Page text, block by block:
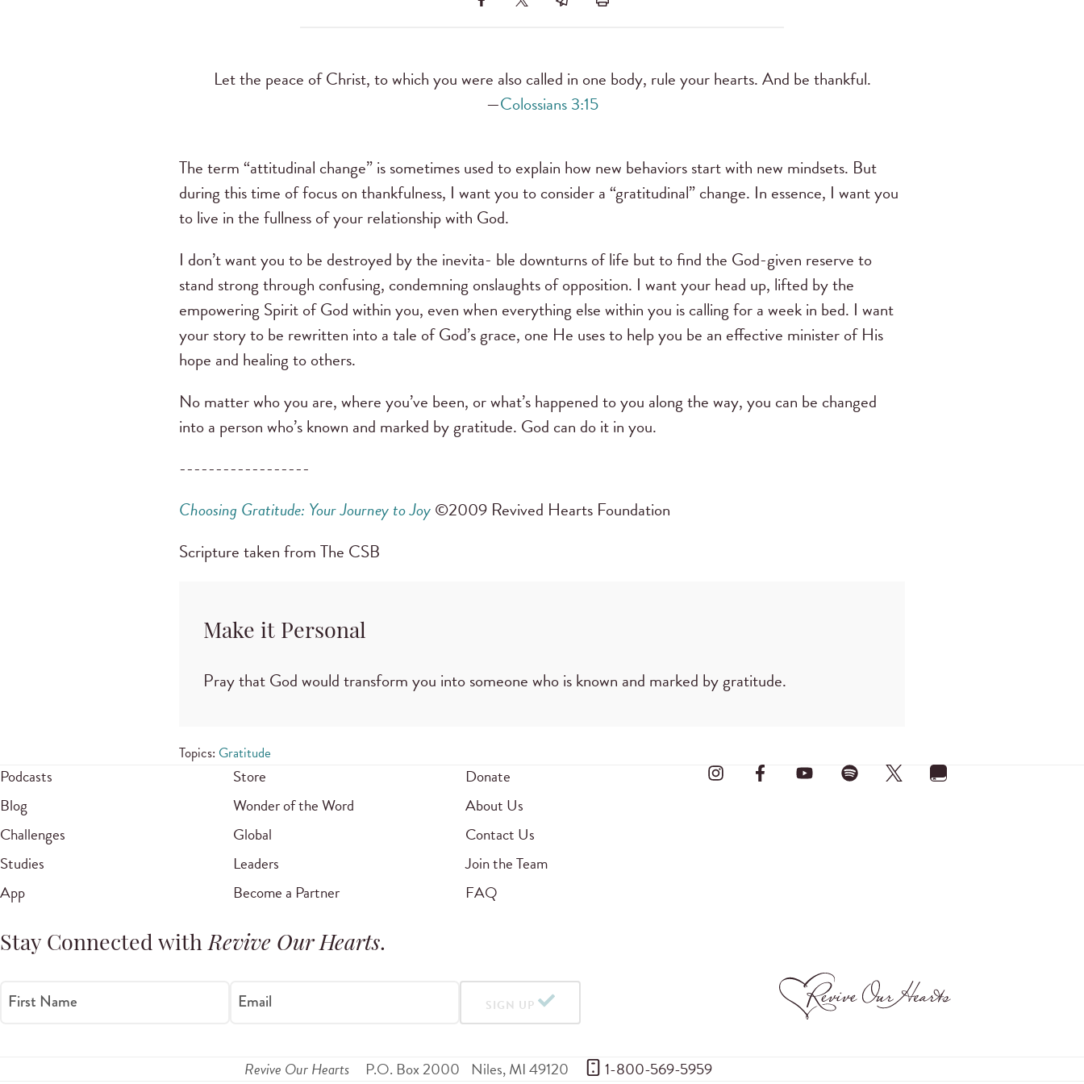
Let the peace of Christ, to which you were also called in one body, rule your hearts. And be thankful.
—Colossians 3:15
The term “attitudinal change” is sometimes used to explain how new behaviors start with new mindsets. But
during this time of focus on thankfulness, I want you to consider a “gratitudinal” change. In essence, I want you
to live in the fullness of your relationship with God.
I don’t want you to be destroyed by the inevita- ble downturns of life but to find the God-given reserve to
stand strong through confusing, condemning onslaughts of opposition. I want your head up, lifted by the
empowering Spirit of God within you, even when everything else within you is calling for a week in bed. I want
your story to be rewritten into a tale of God’s grace, one He uses to help you be an effective minister of His
hope and healing to others.
No matter who you are, where you’ve been, or what’s happened to you along the way, you can be changed
into a person who’s known and marked by gratitude. God can do it in you.
------------------
Choosing Gratitude: Your Journey to Joy©2009 Revived Hearts Foundation
Scripture taken from The CSB
Make it Personal
Pray that God would transform you into someone who is known and marked by gratitude.
Topics: Gratitude
Podcasts
Blog
Challenges
Studies
App
Store
Wonder of the Word
Global
Leaders
Become a Partner
Donate
About Us
Contact Us
Join the Team
FAQ
Stay Connected withRevive Our Hearts.
First Name Email SIGN UP
Revive Our Hearts P.O. Box 2000 Niles,MI49120 1-800-569-5959